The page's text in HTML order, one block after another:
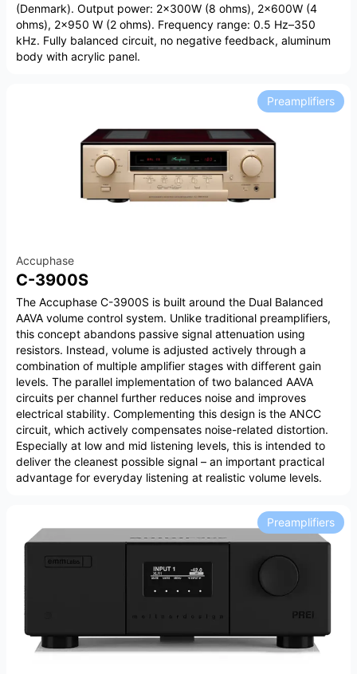
(Denmark). Output power: 2×300W (8 ohms), 2×600W (4
ohms), 2×950 W (2 ohms). Frequency range: 0.5 Hz–350
kHz. Fully balanced circuit, no negative feedback, aluminum
body with acrylic panel.
Accuphase
C-3900S
Preamplifiers
The Accuphase C-3900S is built around the Dual Balanced
AAVA volume control system. Unlike traditional preamplifiers,
this concept abandons passive signal attenuation using
resistors. Instead, volume is adjusted actively through a
combination of multiple amplifier stages with different gain
levels. The parallel implementation of two balanced AAVA
circuits per channel further reduces noise and improves
electrical stability. Complementing this design is the ANCC
circuit, which actively compensates noise-related distortion.
Especially at low and mid listening levels, this is intended to
deliver the cleanest possible signal – an important practical
advantage for everyday listening at realistic volume levels.
Preamplifiers